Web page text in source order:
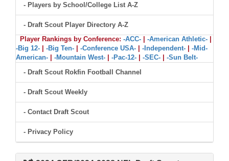
- Players by School/College List A-Z
- Draft Scout Player Directory A-Z
Player Rankings by Conference: -ACC- -American Athletic-
-Big 12-
-Big Ten- -Conference USA- -Independent-
-Mid-
American-
-Mountain West- -Pac-12- -SEC-
-Sun Belt-
- Draft Scout Rokfin Football Channel
- Draft Scout Weekly
- Contact Draft Scout
- Privacy Policy